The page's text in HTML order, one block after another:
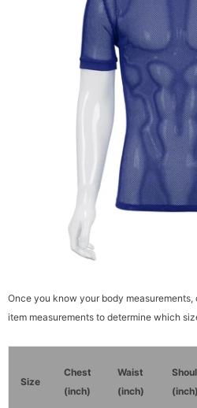
Once you know your body
item measurements to determine which
Size
Chest
(inch)
Waist
(inch)
(inch)